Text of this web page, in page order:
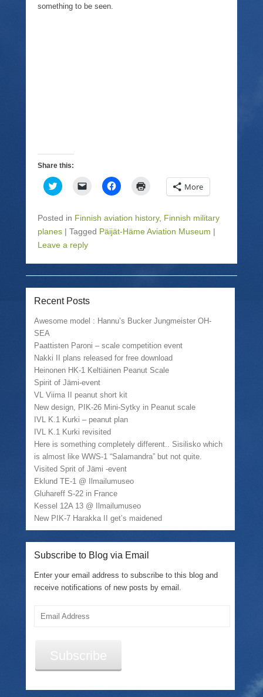
something to be seen.
Share this:
C
l
k
t
o
s
h
o
T
w
t
(
p
e
n
s
n
n
e
w
w
i
n
o
w
k
t
o
e
m
a
i
n
k
o
r
e
n
d
(
p
e
n
s
i
n
n
e
w
w
i
n
o
w
)
C
l
k
t
o
s
o
F
b
k
O
p
e
s
n
n
e
i
d
o
w
)
k
t
o
p
(
p
i
e
w
i
n
)
More
Posted in Finnish aviation history, Finnish military
planes | Tagged Päijät-Häme Aviation Museum |
Leave a reply
Recent Posts
Awesome model : Hannu’s Bucker Jungmeister OH-
SEA
Paattisten Paroni – scale competition event
Nakki II plans released for free download
Heinonen HK-1 Keltiäinen Peanut Scale
Spirit of Jämi-event
VL Viima II peanut short kit
New design, PIK-26 Mini-Sytky in Peanut scale
IVL K.1 Kurki – peanut plan
IVL K.1 Kurki revisited
Here is something completely different.. Sisilisko which
is almost like WWS-1 “Salamandra” but not quite.
Visited Sprit of Jämi -event
Eklund TE-1 @ Ilmailumuseo
Gluhareff S-22 in France
Kessel 12A 13 @ Ilmailumuseo
New PIK-7 Harakka II get’s maidened
Subscribe to Blog via Email
Enter your email address to subscribe to this blog and
receive notifications of new posts by email.
Subscribe